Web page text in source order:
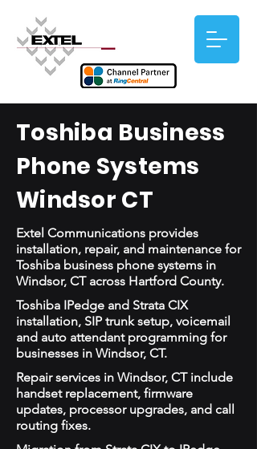
Toshiba Business
Phone Systems
Windsor CT
Extel Communications provides
installation, repair, and maintenance for
Toshiba business phone systems in
Windsor, CT across Hartford County.
Toshiba IPedge and Strata CIX
installation, SIP trunk setup, voicemail
and auto attendant programming for
businesses in Windsor, CT.
Repair services in Windsor, CT include
handset replacement, firmware
updates, processor upgrades, and call
routing fixes.